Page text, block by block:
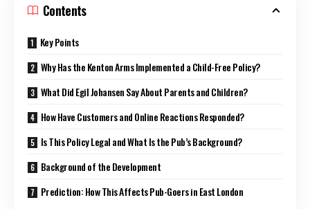
Contents
Key Points
Why Has the Kenton Arms Implemented a Child-Free Policy?
What Did Egil Johansen Say About Parents and Children?
How Have Customers and Online Reactions Responded?
Is This Policy Legal and What Is the Pub’s Background?
Background of the Development
Prediction: How This Affects Pub-Goers in East London